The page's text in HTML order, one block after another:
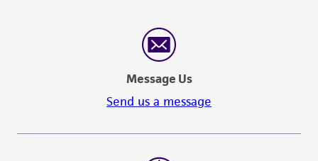
Message Us
Send us a message